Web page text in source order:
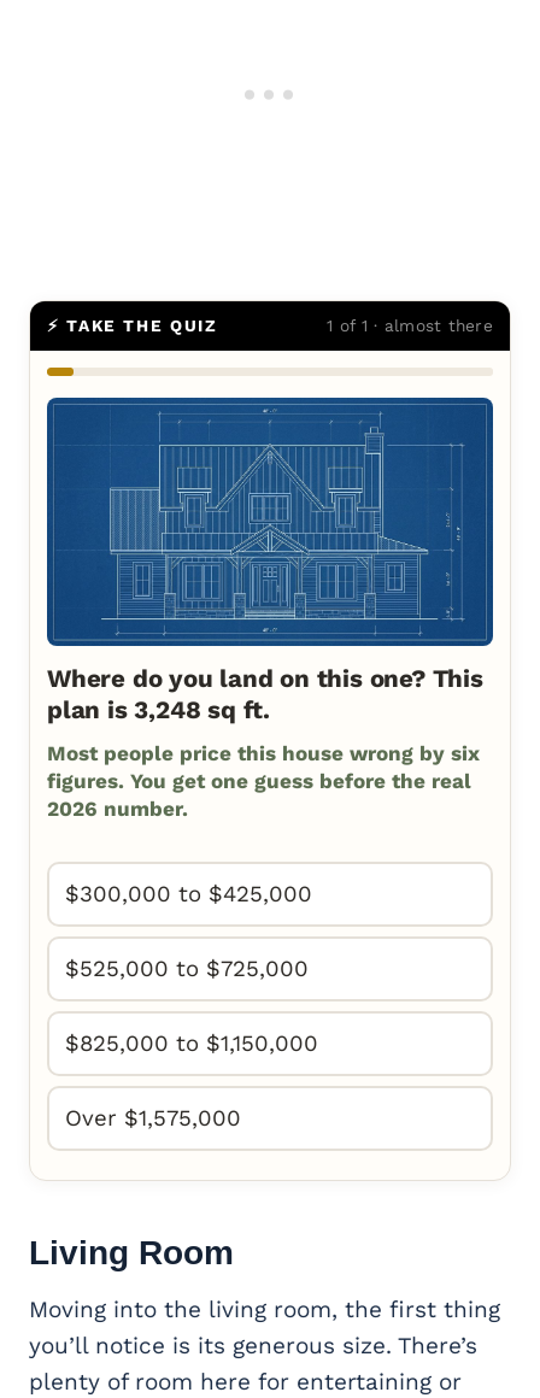
⚡ TAKE THE QUIZ 1 of 1 · almost there
Where do you land on this one? This
plan is 3,248 sq ft.
Most people price this house wrong by six
figures. You get one guess before the real
2026 number.
$300,000 to $425,000
$525,000 to $725,000
$825,000 to $1,150,000
Over $1,575,000
Living Room
Moving into the living room, the first thing
you’ll notice is its generous size. There’s
plenty of room here for entertaining or